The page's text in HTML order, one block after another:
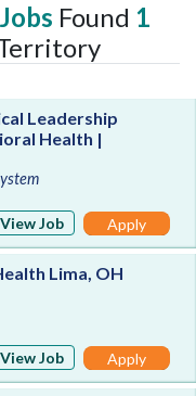
Found 1
Leadership
Health |
View Job
Apply
Lima, OH
View Job
Apply